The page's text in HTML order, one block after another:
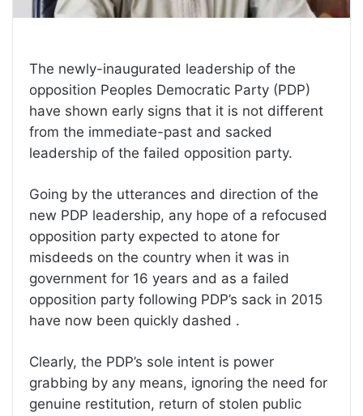
The newly-inaugurated leadership of the
opposition Peoples Democratic Party (PDP)
have shown early signs that it is not different
from the immediate-past and sacked
leadership of the failed opposition party.
Going by the utterances and direction of the
new PDP leadership, any hope of a refocused
opposition party expected to atone for
misdeeds on the country when it was in
government for 16 years and as a failed
opposition party following PDP’s sack in 2015
have now been quickly dashed .
Clearly, the PDP’s sole intent is power
grabbing by any means, ignoring the need for
genuine restitution, return of stolen public